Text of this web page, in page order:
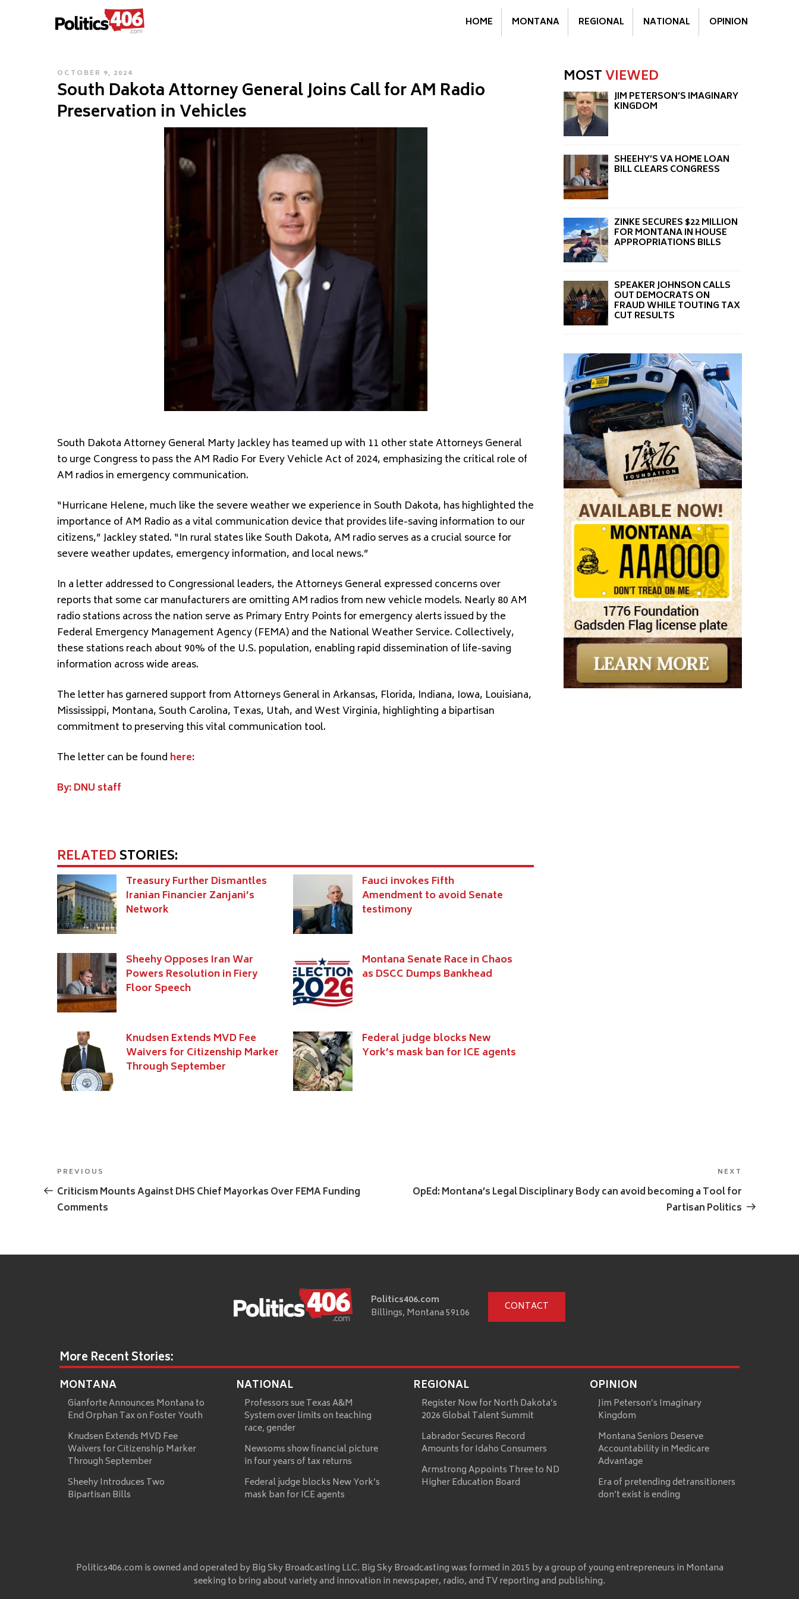
POLITICS406.COM HOME MONTANA REGIONAL NATIONAL OPINION
POSTED
ON
OCTOBER 9, 2024
South Dakota Attorney General Joins Call for AM Radio
Preservation in Vehicles
South Dakota Attorney General Marty Jackley has teamed up with 11 other state Attorneys General
to urge Congress to pass the AM Radio For Every Vehicle Act of 2024, emphasizing the critical role of
AM radios in emergency communication.
“Hurricane Helene, much like the severe weather we experience in South Dakota, has highlighted the
importance of AM Radio as a vital communication device that provides life-saving information to our
citizens,” Jackley stated. “In rural states like South Dakota, AM radio serves as a crucial source for
severe weather updates, emergency information, and local news.”
In a letter addressed to Congressional leaders, the Attorneys General expressed concerns over
reports that some car manufacturers are omitting AM radios from new vehicle models. Nearly 80 AM
radio stations across the nation serve as Primary Entry Points for emergency alerts issued by the
Federal Emergency Management Agency (FEMA) and the National Weather Service. Collectively,
these stations reach about 90% of the U.S. population, enabling rapid dissemination of life-saving
information across wide areas.
The letter has garnered support from Attorneys General in Arkansas, Florida, Indiana, Iowa, Louisiana,
Mississippi, Montana, South Carolina, Texas, Utah, and West Virginia, highlighting a bipartisan
commitment to preserving this vital communication tool.
The letter can be found here:
By: DNU staff
RELATEDSTORIES:
Treasury Further Dismantles
Iranian Financier Zanjani’s
Network
Fauci invokes Fifth
Amendment to avoid Senate
testimony
Sheehy Opposes Iran War
Powers Resolution in Fiery
Floor Speech
Montana Senate Race in Chaos
as DSCC Dumps Bankhead
Knudsen Extends MVD Fee
Waivers for Citizenship Marker
Through September
Federal judge blocks New
York’s mask ban for ICE agents
MOSTVIEWED
JIM PETERSON’S IMAGINARY
KINGDOM
SHEEHY’S VA HOME LOAN
BILL CLEARS CONGRESS
ZINKE SECURES $22 MILLION
FOR MONTANA IN HOUSE
APPROPRIATIONS BILLS
SPEAKER JOHNSON CALLS
OUT DEMOCRATS ON
FRAUD WHILE TOUTING TAX
CUT RESULTS
Post
navigation
Previous
Post
PREVIOUS
Criticism Mounts Against DHS Chief Mayorkas Over FEMA Funding
Comments
NEXT
OpEd: Montana’s Legal Disciplinary Body can avoid becoming a Tool for
Partisan Politics
Politics406.com
Billings, Montana 59106
CONTACT
More Recent Stories:
MONTANA
Gianforte Announces Montana to
End Orphan Tax on Foster Youth
Knudsen Extends MVD Fee
Waivers for Citizenship Marker
Through September
Sheehy Introduces Two
Bipartisan Bills
NATIONAL
Professors sue Texas A&M
System over limits on teaching
race, gender
Newsoms show financial picture
in four years of tax returns
Federal judge blocks New York’s
mask ban for ICE agents
REGIONAL
Register Now for North Dakota’s
2026 Global Talent Summit
Labrador Secures Record
Amounts for Idaho Consumers
Armstrong Appoints Three to ND
Higher Education Board
OPINION
Jim Peterson’s Imaginary
Kingdom
Montana Seniors Deserve
Accountability in Medicare
Advantage
Era of pretending detransitioners
don’t exist is ending
Politics406.com is owned and operated by Big Sky Broadcasting LLC. Big Sky Broadcasting was formed in 2015 by a group of young entrepreneurs in Montana
seeking to bring about variety and innovation in newspaper, radio, and TV reporting and publishing.